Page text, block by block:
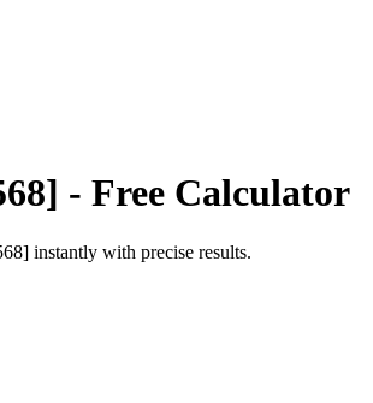
- Free Calculator
instantly with precise results.